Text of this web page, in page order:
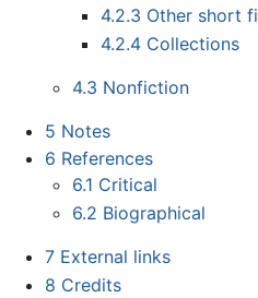
4.2.3 Other short
4.2.4 Collections
4.3 Nonfiction
5 Notes
6 References
6.1 Critical
6.2 Biographical
7 External links
8 Credits